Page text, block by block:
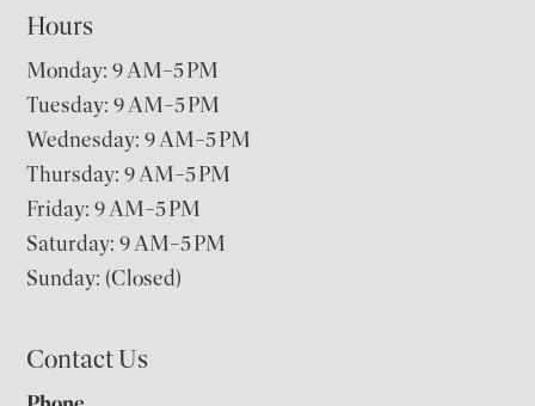
Hours
Monday: 9 AM–5 PM
Tuesday: 9 AM–5 PM
Wednesday: 9 AM–5 PM
Thursday: 9 AM–5 PM
Friday: 9 AM–5 PM
Saturday: 9 AM–5 PM
Sunday: (Closed)
Contact Us